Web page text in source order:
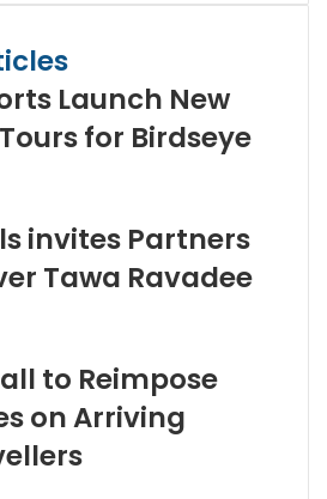
Launch New
for Birdseye
invites Partners
Tawa Ravadee
to Reimpose
on Arriving